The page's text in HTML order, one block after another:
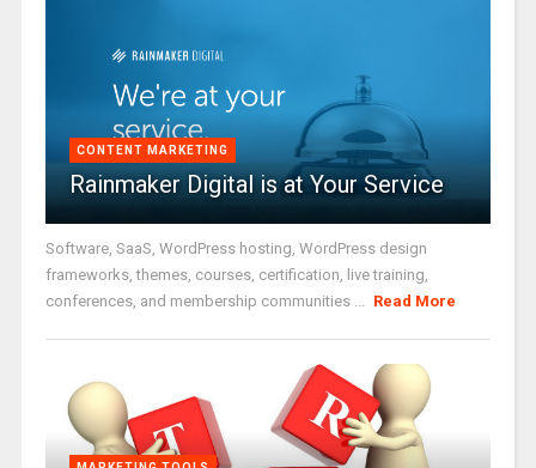
CONTENT MARKETING
Rainmaker Digital is at Your Service
Software, SaaS, WordPress hosting, WordPress design
frameworks, themes, courses, certification, live training,
conferences, and membership communities ... Read More